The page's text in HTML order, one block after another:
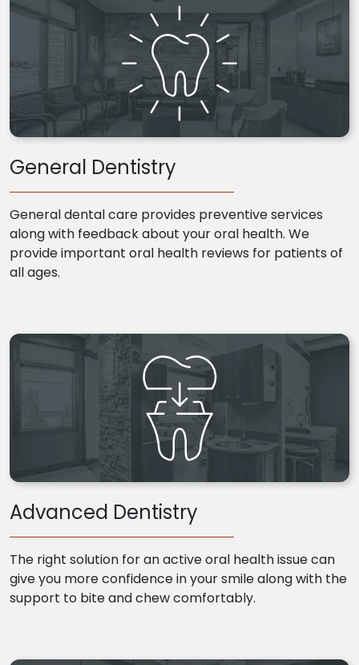
General Dentistry
General dental care provides preventive services
along with feedback about your oral health. We
provide important oral health reviews for patients of
all ages.
Advanced Dentistry
The right solution for an active oral health issue can
give you more confidence in your smile along with the
support to bite and chew comfortably.